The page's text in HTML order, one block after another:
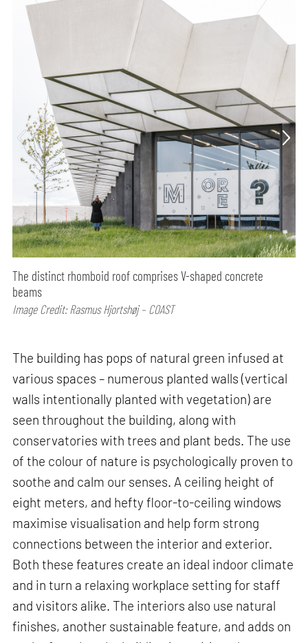
The distinct rhomboid roof comprises V-shaped concrete
beams
Image Credit: Rasmus Hjortshøj – COAST
The building has pops of natural green infused at
various spaces – numerous planted walls (vertical
walls intentionally planted with vegetation) are
seen throughout the building, along with
conservatories with trees and plant beds. The use
of the colour of nature is psychologically proven to
soothe and calm our senses. A ceiling height of
eight meters, and hefty floor-to-ceiling windows
maximise visualisation and help form strong
connections between the interior and exterior.
Both these features create an ideal indoor climate
and in turn a relaxing workplace setting for staff
and visitors alike. The interiors also use natural
finishes, another sustainable feature, and adds on